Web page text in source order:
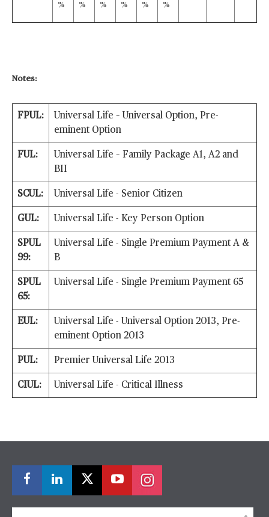
%
%
%
%
%
%
Notes:
FPUL:
Universal Life – Universal Option, Pre-
eminent Option
FUL:
Universal Life – Family Package A1, A2 and
BII
SCUL: Universal Life - Senior Citizen
GUL: Universal Life - Key Person Option
SPUL
99:
Universal Life - Single Premium Payment A &
B
SPUL
65:
Universal Life - Single Premium Payment 65
EUL:
Universal Life - Universal Option 2013, Pre-
eminent Option 2013
PUL: Premier Universal Life 2013
CIUL: Universal Life - Critical Illness